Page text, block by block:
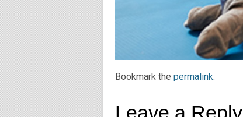
Bookmark the permalink.
Leave a Reply